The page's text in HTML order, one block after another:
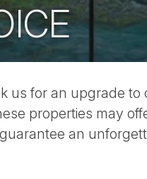
us for an upgrade
properties may
an